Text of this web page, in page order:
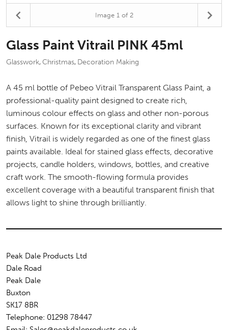
Image 1of 2
Glass Paint Vitrail PINK 45ml
Glasswork, Christmas, Decoration Making
A 45 ml bottle of Pebeo Vitrail Transparent Glass Paint, a
professional-quality paint designed to create rich,
luminous colour effects on glass and other non-porous
surfaces. Known for its exceptional clarity and vibrant
finish, Vitrail is widely regarded as one of the finest glass
paints available. Ideal for stained glass effects, decorative
projects, candle holders, windows, bottles, and creative
craft work. The smooth-flowing formula provides
excellent coverage with a beautiful transparent finish that
allows light to shine through brilliantly.
Peak Dale Products Ltd
Dale Road
Peak Dale
Buxton
SK17 8BR
Telephone: 01298 78447